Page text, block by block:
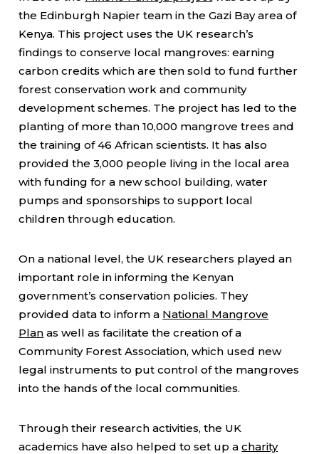
the Edinburgh Napier team in the Gazi Bay area of
Kenya. This project uses the UK research’s
findings to conserve local mangroves: earning
carbon credits which are then sold to fund further
forest conservation work and community
development schemes. The project has led to the
planting of more than 10,000 mangrove trees and
the training of 46 African scientists. It has also
provided the 3,000 people living in the local area
with funding for a new school building, water
pumps and sponsorships to support local
children through education.
On a national level, the UK researchers played an
important role in informing the Kenyan
government’s conservation policies. They
provided data to inform a National Mangrove
Plan as well as facilitate the creation of a
Community Forest Association, which used new
legal instruments to put control of the mangroves
into the hands of the local communities.
Through their research activities, the UK
academics have also helped to set up acharity